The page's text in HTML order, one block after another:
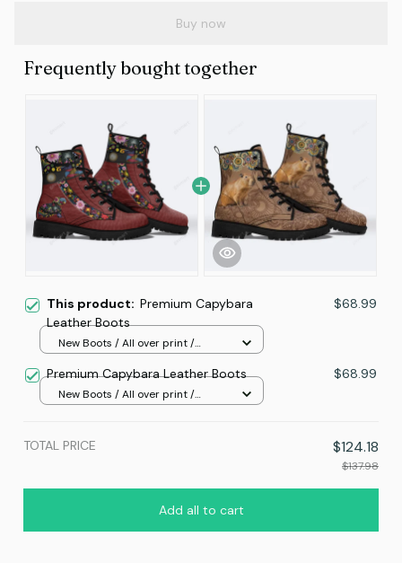
Buy now
Frequently bought together
This product: Premium Capybara
Leather Boots
$68.99
New Boots / All over print /
Premium Capybara Leather Boots $68.99
New Boots / All over print /
TOTAL PRICE $124.18
$137.98
Add all to cart